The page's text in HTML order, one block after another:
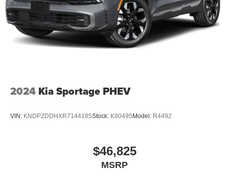
2024 Kia Sportage PHEV
VIN: KNDPZDDHXR7144185Stock: K80495 Model: R4492
$46,825
MSRP